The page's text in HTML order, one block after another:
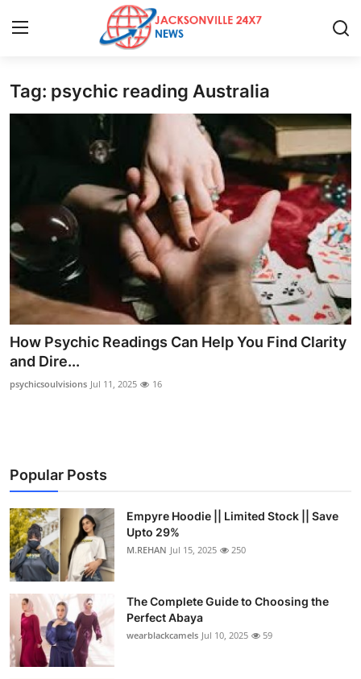
Home
Press Release
Privacy Policy
About
News Network
Health
Submit Press Release
Business
Finance
Tech
Real Estate
Tag: psychic reading Australia
How Psychic Readings Can Help You Find Clarity
and Dire...
psychicsoulvisions Jul 11, 2025 16
Popular Posts
Empyre Hoodie || Limited Stock || Save
Upto 29%
M.REHAN Jul 15, 2025 250
The Complete Guide to Choosing the
Perfect Abaya
wearblackcamels Jul 10, 2025 59